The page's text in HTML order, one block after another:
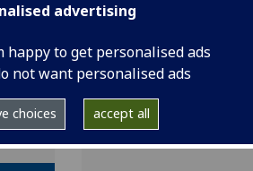
advertising
happy to get personalised ads
not want personalised ads
choices accept all
Back to Scenes from
Scenes
Chapter 8